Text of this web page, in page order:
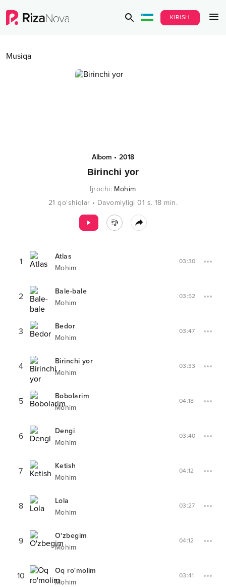
KIRISH
Musiqa
Albom • 2018
Birinchi yor
Ijrochi: Mohim
21 qo‘shiqlar • Davomiyligi 01 s. 18 min.
1
Atlas
Mohim
03:30
2
Bale-bale
Mohim
03:52
3
Bedor
Mohim
03:47
4
Birinchi yor
Mohim
03:33
5
Bobolarim
Mohim
04:18
6
Dengi
Mohim
03:40
7
Ketish
Mohim
04:12
8
Lola
Mohim
03:27
9
O'zbegim
Mohim
04:12
10
Oq ro'molim
Mohim
03:41